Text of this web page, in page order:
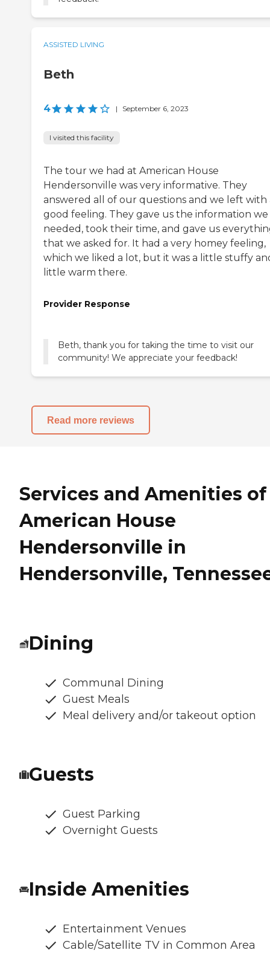
ASSISTED LIVING
Beth
4 | September 6, 2023
I visited this facility
The tour we had at American House
Hendersonville was very informative. They
answered all of our questions and we left with
good feeling. They gave us the information we
needed, took their time, and gave us
that we asked for. It had a very homey feeling,
which we liked a lot, but it was a little stuffy
little warm there.
Provider Response
Beth, thank you for taking the time to visit our
community! We appreciate your feedback!
Read more reviews
Services and Amenities of
American House
Hendersonville in
Hendersonville,
Dining
Communal Dining
Guest Meals
Meal delivery and/or takeout option
Guests
Guest Parking
Overnight Guests
Inside Amenities
Entertainment Venues
Cable/Satellite TV in Common Area